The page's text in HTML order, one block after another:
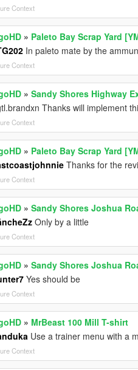
Context
» Paleto Bay Scrap Yard
In paleto mate by the
Context
»Sandy Shores Highway
Thanks will implement
Context
» Paleto Bay Scrap Yard
Thanks for the
Context
»Sandy Shores Joshua
Only by a little
Context
»Sandy Shores Joshua
Yes should be
Context
» MrBeast 100 Mill T-shirt
Use a trainer menu with a
Context